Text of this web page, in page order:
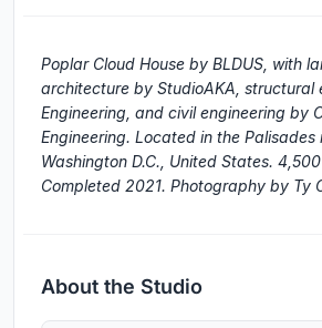
Poplar Cloud House by BLDUS, with
architecture by StudioAKA, structural
Engineering, and civil engineering by
Engineering. Located in the Palisades
Washington D.C., United States.
Completed 2021. Photography by Ty
About the Studio